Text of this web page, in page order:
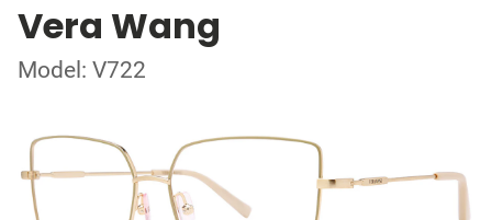
Vera Wang
Model: V722